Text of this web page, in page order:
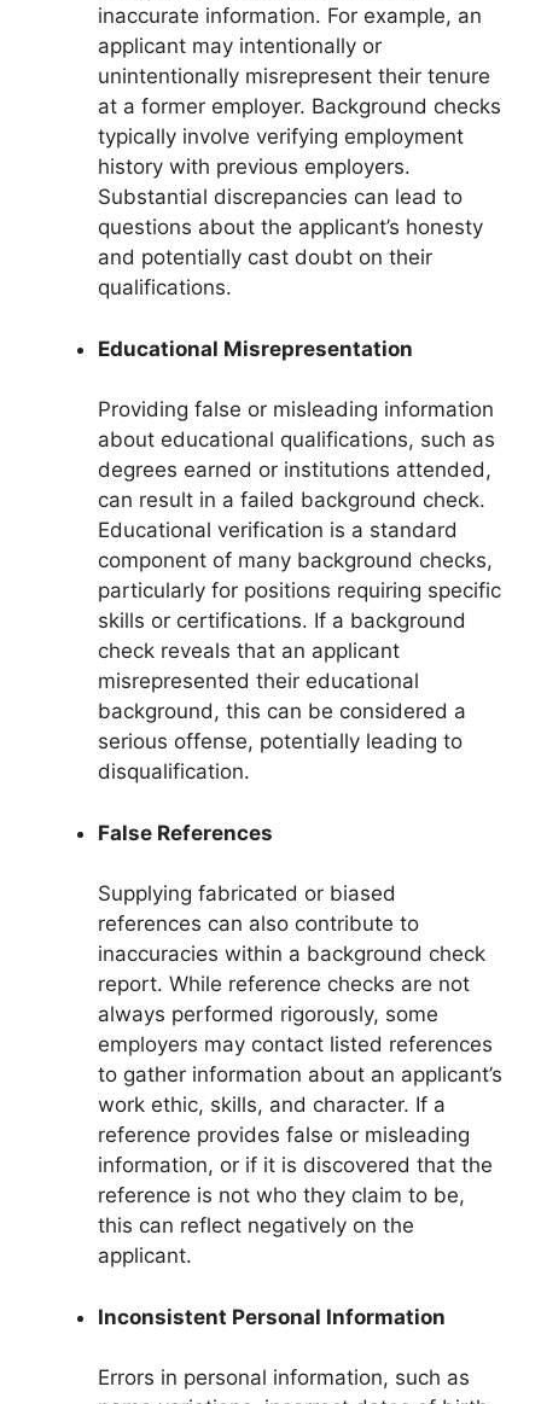
inaccurate information. For example, an
applicant may intentionally or
unintentionally misrepresent their tenure
at a former employer. Background checks
typically involve verifying employment
history with previous employers.
Substantial discrepancies can lead to
questions about the applicant’s honesty
and potentially cast doubt on their
qualifications.
Educational Misrepresentation
Providing false or misleading information
about educational qualifications, such as
degrees earned or institutions attended,
can result in a failed background check.
Educational verification is a standard
component of many background checks,
particularly for positions requiring specific
skills or certifications. If a background
check reveals that an applicant
misrepresented their educational
background, this can be considered a
serious offense, potentially leading to
disqualification.
False References
Supplying fabricated or biased
references can also contribute to
inaccuracies within a background check
report. While reference checks are not
always performed rigorously, some
employers may contact listed references
to gather information about an applicant’s
work ethic, skills, and character. If a
reference provides false or misleading
information, or if it is discovered that the
reference is not who they claim to be,
this can reflect negatively on the
applicant.
Inconsistent Personal Information
Errors in personal information, such as